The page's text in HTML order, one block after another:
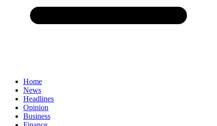
Home
News
Headlines
Opinion
Business